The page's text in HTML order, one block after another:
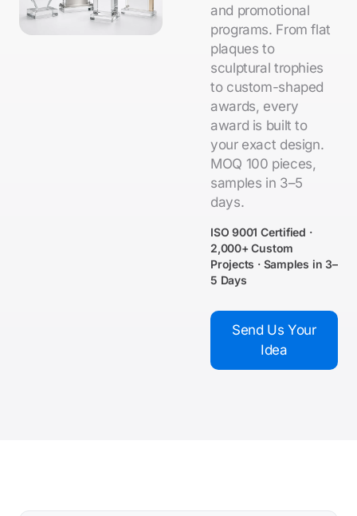
and promotional
programs. From flat
plaques to
sculptural trophies
to custom-shaped
awards, every
award is built to
your exact design.
MOQ 100 pieces,
samples in 3–5
days.
ISO 9001 Certified ·
2,000+ Custom
Projects · Samples in 3–
5 Days
Send Us Your
Idea